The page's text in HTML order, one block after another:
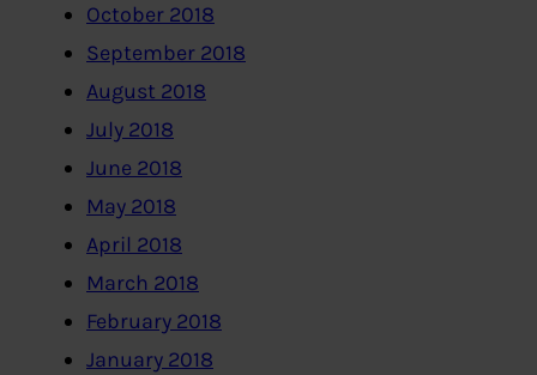
October 2018
September 2018
August 2018
July 2018
June 2018
May 2018
April 2018
March 2018
February 2018
January 2018